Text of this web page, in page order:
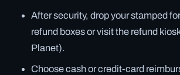
After security, drop your stamped
refund boxes or visit the refund
Planet).
Choose cash or credit-card